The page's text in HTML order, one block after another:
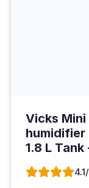
Vicks
1.8 L